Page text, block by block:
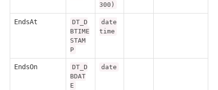
300)
EndsAt
DT_D
BTIME
STAM
P
date
time
EndsOn
DT_D
BDAT
E
date